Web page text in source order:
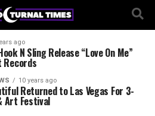
ago
N Sling Release “Love On Me”
Records
10 years ago
Returned to Las Vegas For 3-
Art Festival